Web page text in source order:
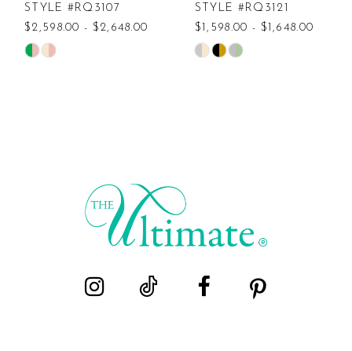
STYLE #RQ3107
$2,598.00 - $2,648.00
Skip
STYLE #RQ3121
$1,598.00 - $1,648.00
Skip